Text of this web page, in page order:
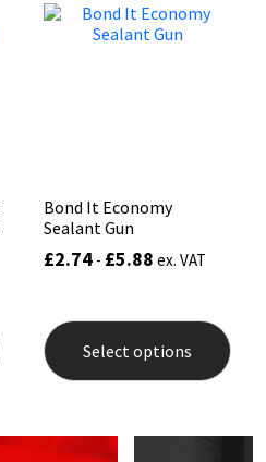
options
Bond It Economy
Sealant Gun
£2.74 - £5.88 ex. VAT
Select options
has